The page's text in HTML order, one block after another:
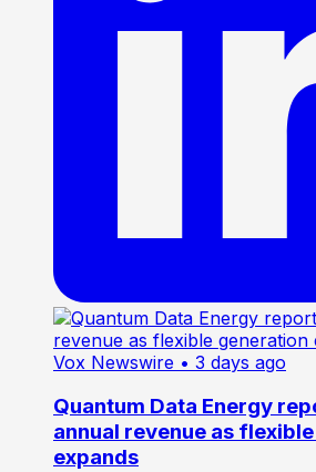
Vox Newswire • 3 days ago
Quantum Data Energy
annual revenue as
expands